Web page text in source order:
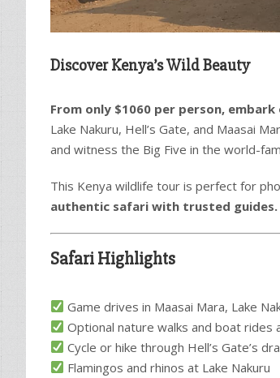
Discover Kenya’s Wild Beauty
From only $1060 per person,
Lake Nakuru, Hell’s Gate, and Maasai
and witness the Big Five in the world-
This Kenya wildlife tour is perfect for
authentic safari with trusted guides.
Safari Highlights
Game drives in Maasai Mara, Lake
Optional nature walks and boat rides
Cycle or hike through Hell’s Gate’s
Flamingos and rhinos at Lake Nakuru